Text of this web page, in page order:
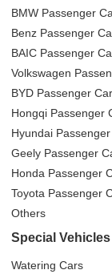
BMW Passenger
Benz Passenger
BAIC Passenger
Volkswagen
BYD Passenger
Hongqi Passenger
Hyundai
Geely Passenger
Honda Passenger
Toyota Passenger
Others
Special Vehicles
Watering Cars